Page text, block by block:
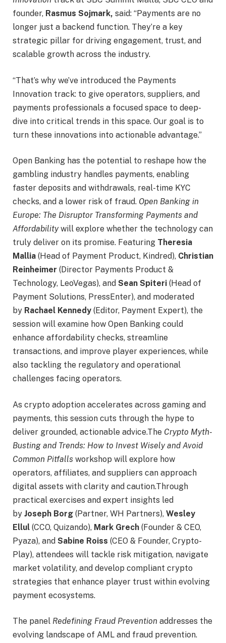
founder, Rasmus Sojmark, said: “Payments are no
longer just a backend function. They’re a key
strategic pillar for driving engagement, trust, and
scalable growth across the industry.
“That’s why we’ve introduced the Payments
Innovation track: to give operators, suppliers, and
payments professionals a focused space to deep-
dive into critical trends in this space. Our goal is to
turn these innovations into actionable advantage.”
Open Banking has the potential to reshape how the
gambling industry handles payments, enabling
faster deposits and withdrawals, real-time KYC
checks, and a lower risk of fraud. Open Banking in
Europe: The Disruptor Transforming Payments and
Affordabilitywill explore whether the technology can
truly deliver on its promise. Featuring Theresia
Mallia (Head of Payment Product, Kindred), Christian
Reinheimer (Director Payments Product &
Technology, LeoVegas), and Sean Spiteri (Head of
Payment Solutions, PressEnter), and moderated
by Rachael Kennedy (Editor, Payment Expert), the
session will examine how Open Banking could
enhance affordability checks, streamline
transactions, and improve player experiences, while
also tackling the regulatory and operational
challenges facing operators.
As crypto adoption accelerates across gaming and
payments, this session cuts through the hype to
deliver grounded, actionable advice.The Crypto Myth-
Busting and Trends: How to Invest Wisely and Avoid
Common Pitfalls workshop will explore how
operators, affiliates, and suppliers can approach
digital assets with clarity and caution.Through
practical exercises and expert insights led
by Joseph Borg (Partner, WH Partners), Wesley
Ellul (CCO, Quizando), Mark Grech (Founder & CEO,
Pyaza), and Sabine Roiss (CEO & Founder, Crypto-
Play), attendees will tackle risk mitigation, navigate
market volatility, and develop compliant crypto
strategies that enhance player trust within evolving
payment ecosystems.
The panel Redefining Fraud Prevention addresses the
evolving landscape of AML and fraud prevention.